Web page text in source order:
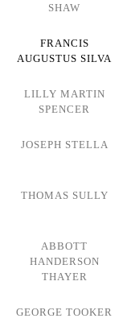
SHAW
FRANCIS
AUGUSTUS SILVA
LILLY MARTIN
SPENCER
JOSEPH STELLA
THOMAS SULLY
ABBOTT
HANDERSON
THAYER
GEORGE TOOKER